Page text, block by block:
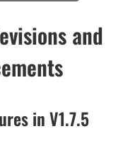
and
in V1.7.5